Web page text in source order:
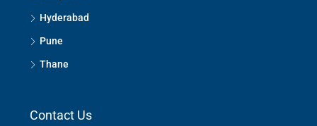
Hyderabad
Pune
Thane
Contact Us